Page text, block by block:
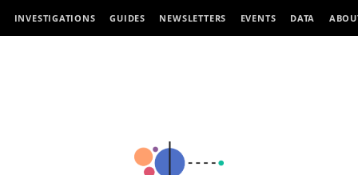
INVESTIGATIONS GUIDES NEWSLETTERS EVENTS DATA